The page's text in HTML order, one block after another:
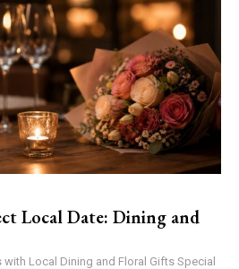
Local Date: Dining and
Local Dining and Floral Gifts Special